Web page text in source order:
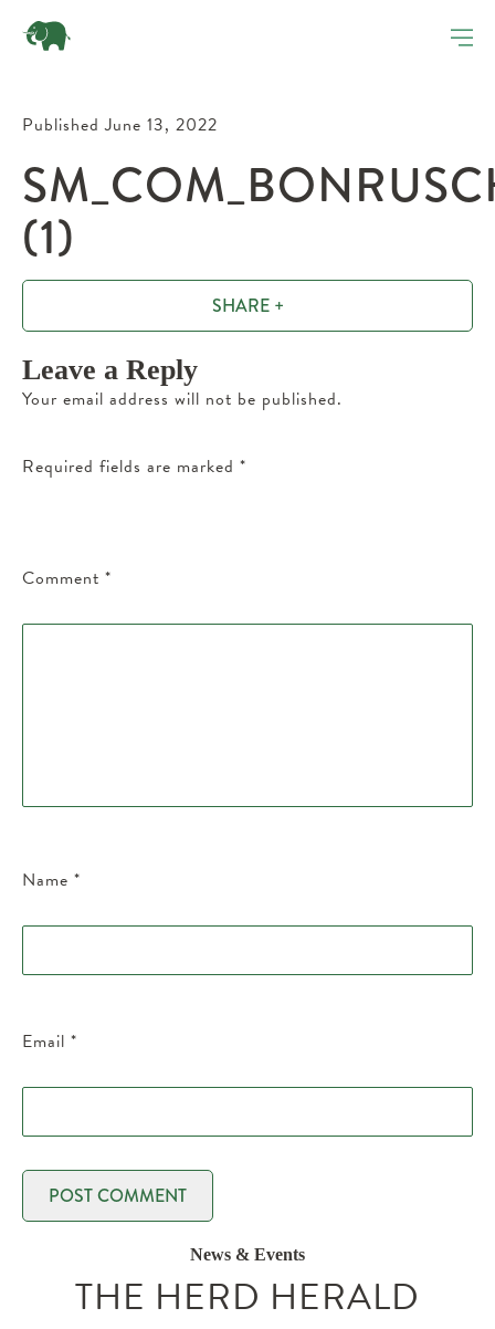
Published June 13, 2022
(1)
SHARE +
Leave a Reply
Your email address will not be published.
Required fields are marked *
Comment *
Name *
Email *
News & Events
THE HERD HERALD